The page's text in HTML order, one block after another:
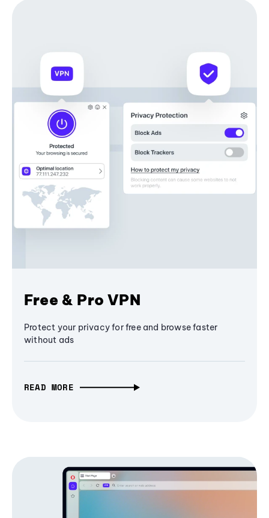
Free & Pro VPN
Protect your privacy for free and browse faster
without ads
READ MORE